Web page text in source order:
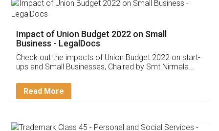
Get Free Invoicing Software
Invoice ,GST ,Credit ,Inventory
Download Our Mobile
App available on: